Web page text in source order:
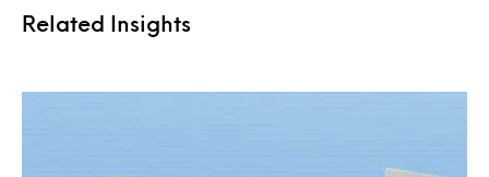
Related Insights